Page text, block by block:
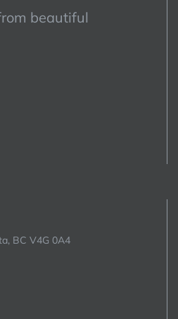
beautiful
BC V4G 0A4